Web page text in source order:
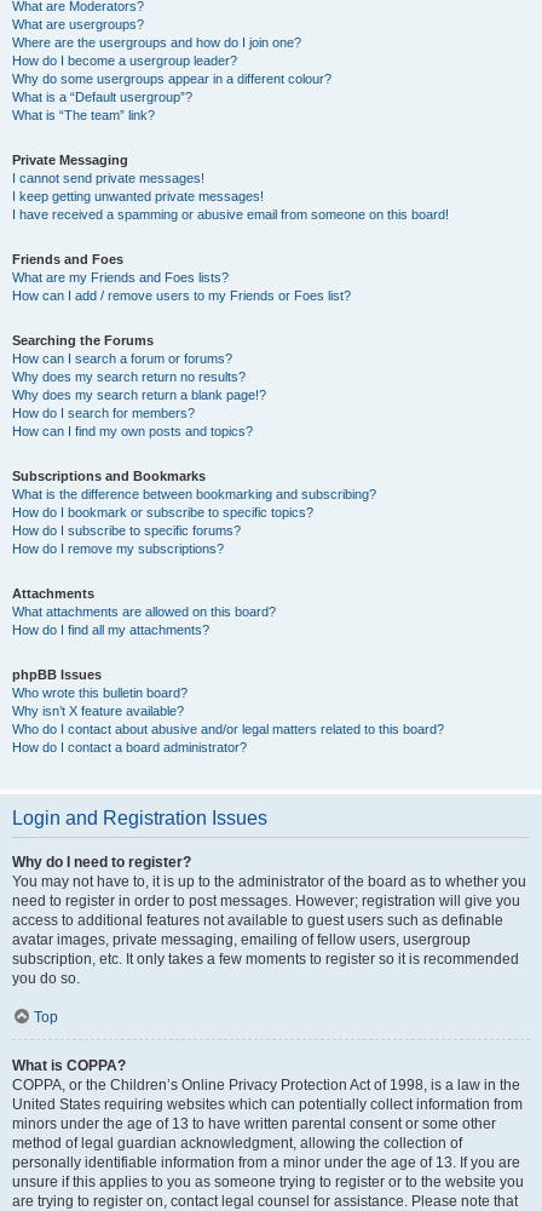
What are Moderators?
What are usergroups?
Where are the usergroups and how do I join one?
How do I become a usergroup leader?
Why do some usergroups appear in a different colour?
What is a “Default usergroup”?
What is “The team” link?
Private Messaging
I cannot send private messages!
I keep getting unwanted private messages!
I have received a spamming or abusive email from someone on this board!
Friends and Foes
What are my Friends and Foes lists?
How can I add / remove users to my Friends or Foes list?
Searching the Forums
How can I search a forum or forums?
Why does my search return no results?
Why does my search return a blank page!?
How do I search for members?
How can I find my own posts and topics?
Subscriptions and Bookmarks
What is the difference between bookmarking and subscribing?
How do I bookmark or subscribe to specific topics?
How do I subscribe to specific forums?
How do I remove my subscriptions?
Attachments
What attachments are allowed on this board?
How do I find all my attachments?
phpBB Issues
Who wrote this bulletin board?
Why isn’t X feature available?
Who do I contact about abusive and/or legal matters related to this board?
How do I contact a board administrator?
Login and Registration Issues
Why do I need to register?
You may not have to, it is up to the administrator of the board as to whether you
need to register in order to post messages. However; registration will give you
access to additional features not available to guest users such as definable
avatar images, private messaging, emailing of fellow users, usergroup
subscription, etc. It only takes a few moments to register so it is recommended
you do so.
Top
What is COPPA?
COPPA, or the Children’s Online Privacy Protection Act of 1998, is a law in the
United States requiring websites which can potentially collect information from
minors under the age of 13 to have written parental consent or some other
method of legal guardian acknowledgment, allowing the collection of
personally identifiable information from a minor under the age of 13. If you are
unsure if this applies to you as someone trying to register or to the website you
are trying to register on, contact legal counsel for assistance. Please note that